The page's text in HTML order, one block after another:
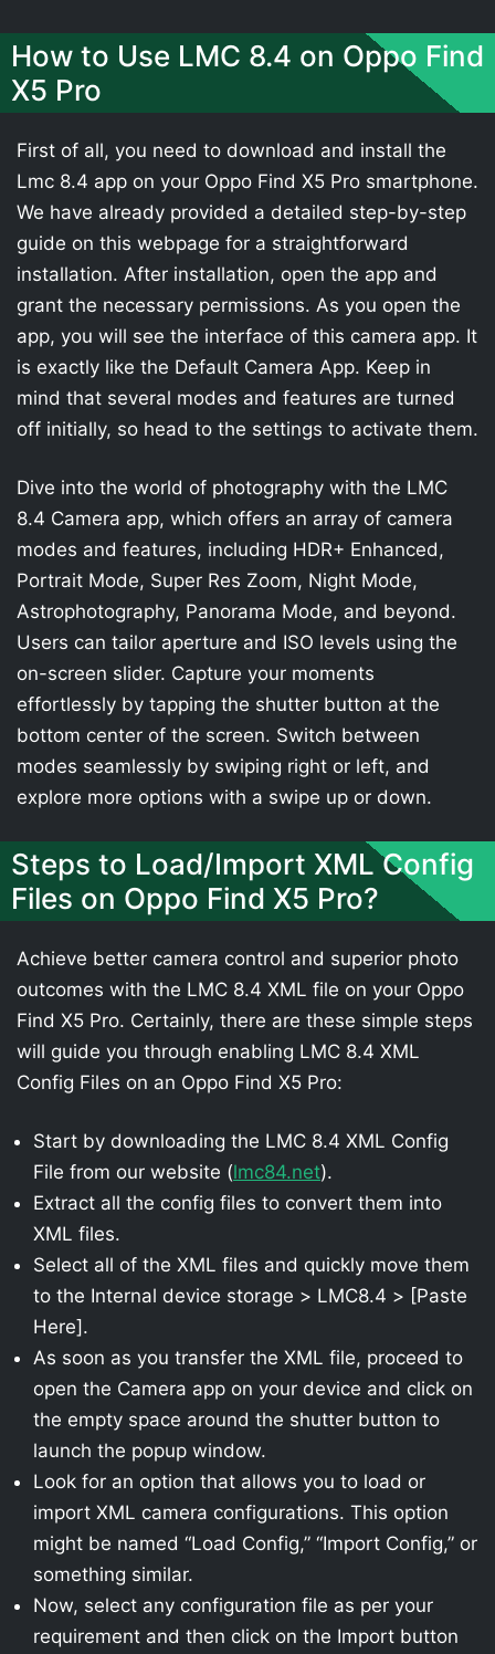
How to Use LMC 8.4 on Oppo Find
X5 Pro
First of all, you need to download and install the
Lmc 8.4 app on your Oppo Find X5 Pro smartphone.
We have already provided a detailed step-by-step
guide on this webpage for a straightforward
installation. After installation, open the app and
grant the necessary permissions. As you open the
app, you will see the interface of this camera app. It
is exactly like the Default Camera App. Keep in
mind that several modes and features are turned
off initially, so head to the settings to activate them.
Dive into the world of photography with the LMC
8.4 Camera app, which offers an array of camera
modes and features, including HDR+ Enhanced,
Portrait Mode, Super Res Zoom, Night Mode,
Astrophotography, Panorama Mode, and beyond.
Users can tailor aperture and ISO levels using the
on-screen slider. Capture your moments
effortlessly by tapping the shutter button at the
bottom center of the screen. Switch between
modes seamlessly by swiping right or left, and
explore more options with a swipe up or down.
Steps to Load/Import XML Config
Files on Oppo Find X5 Pro?
Achieve better camera control and superior photo
outcomes with the LMC 8.4 XML file on your Oppo
Find X5 Pro. Certainly, there are these simple steps
will guide you through enabling LMC 8.4 XML
Config Files on an Oppo Find X5 Pro:
Start by downloading the LMC 8.4 XML Config
File from our website (lmc84.net).
Extract all the config files to convert them into
XML files.
Select all of the XML files and quickly move them
to the Internal device storage > LMC8.4 > [Paste
Here].
As soon as you transfer the XML file, proceed to
open the Camera app on your device and click on
the empty space around the shutter button to
launch the popup window.
Look for an option that allows you to load or
import XML camera configurations. This option
might be named “Load Config,” “Import Config,” or
something similar.
Now, select any configuration file as per your
requirement and then click on the Import button